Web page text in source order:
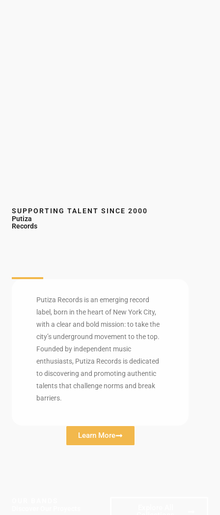
SUPPORTING TALENT SINCE 2000
Putiza
Records
Putiza Records is an emerging record
label, born in the heart of New York City,
with a clear and bold mission: to take the
city’s underground movement to the top.
Founded by independent music
enthusiasts, Putiza Records is dedicated
to discovering and promoting authentic
talents that challenge norms and break
barriers.
Learn More